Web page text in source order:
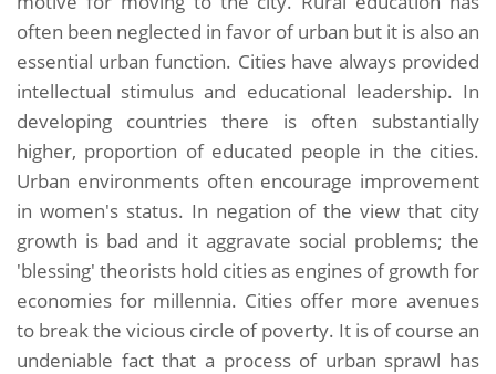
often been neglected in favor of urban but it is also an
essential urban function. Cities have always provided
intellectual stimulus and educational leadership. In
developing countries there is often substantially
higher, proportion of educated people in the cities.
Urban environments often encourage improvement
in women's status. In negation of the view that city
growth is bad and it aggravate social problems; the
'blessing' theorists hold cities as engines of growth for
economies for millennia. Cities offer more avenues
to break the vicious circle of poverty. It is of course an
undeniable fact that a process of urban sprawl has